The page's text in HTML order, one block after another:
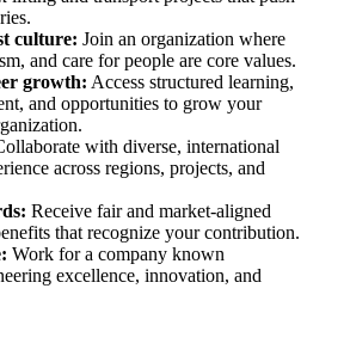
culture: Join an organization where
and care for people are core values.
growth: Access structured learning,
and opportunities to grow your
with diverse, international
across regions, projects, and
Receive fair and market‑aligned
that recognize your contribution.
Work for a company known
excellence, innovation, and